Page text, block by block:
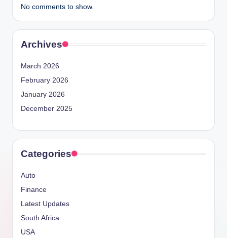
No comments to show.
Archives
March 2026
February 2026
January 2026
December 2025
Categories
Auto
Finance
Latest Updates
South Africa
USA